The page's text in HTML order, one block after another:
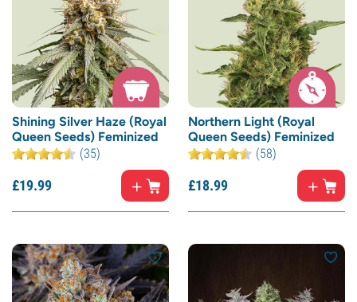
Shining Silver Haze (Royal
Queen Seeds) Feminized
(35)
£19.99
Northern Light (Royal
Queen Seeds) Feminized
(58)
£18.99